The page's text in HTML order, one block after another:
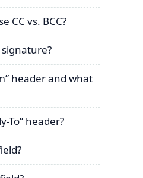
CC vs. BCC?
header and what
To” header?